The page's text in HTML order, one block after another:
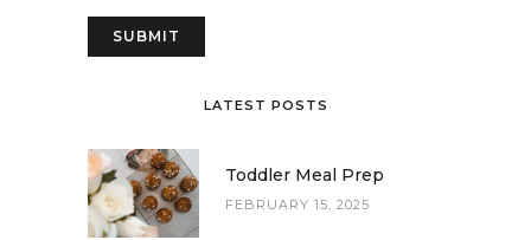
LATEST POSTS
Toddler Meal Prep
FEBRUARY 15, 2025